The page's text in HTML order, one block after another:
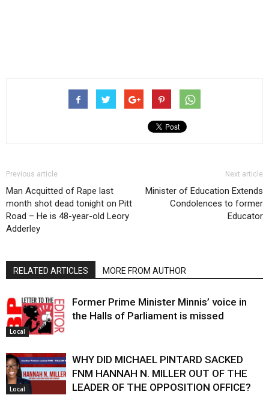
Previous article
Man Acquitted of Rape last
month shot dead tonight on Pitt
Road – He is 48-year-old Leory
Adderley
Next article
Minister of Education Extends
Condolences to former
Educator
RELATED ARTICLES MORE FROM AUTHOR
Local
Former Prime Minister Minnis’ voice in
the Halls of Parliament is missed
Local
WHY DID MICHAEL PINTARD SACKED
FNM HANNAH N. MILLER OUT OF THE
LEADER OF THE OPPOSITION OFFICE?